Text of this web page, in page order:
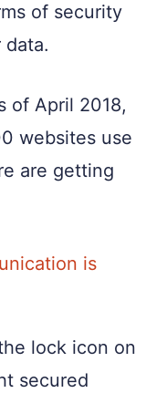
of security
of April 2018,
websites use
are getting
is
lock icon on
secured